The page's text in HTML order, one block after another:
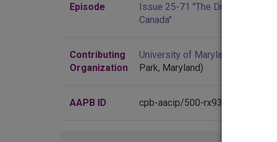
Episode
Issue 25-71 "The Draft Dodger in
Canada"
Contributing
Organization
University of Maryland
Park, Maryland)
AAPB ID cpb-aacip/500-rx93d17x